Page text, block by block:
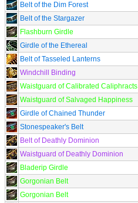
Belt of the Dim Forest
Belt of the Stargazer
Flashburn Girdle
Girdle of the Ethereal
Belt of Tasseled Lanterns
Windchill Binding
Waistguard of Calibrated Caliphracts
Waistguard of Salvaged Happiness
Girdle of Chained Thunder
Stonespeaker's Belt
Belt of Deathly Dominion
Waistguard of Deathly Dominion
Bladerip Girdle
Gorgonian Belt
Gorgonian Belt